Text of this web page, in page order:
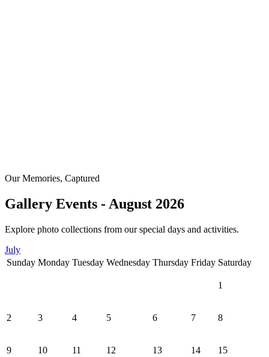
Our Memories, Captured
Gallery Events - August 2026
Explore photo collections from our special days and activities.
July
Sunday Monday Tuesday Wednesday Thursday Friday Saturday
1
2 3 4 5 6 7 8
9 10 11 12 13 14 15